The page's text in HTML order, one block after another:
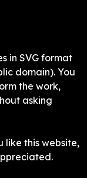
in SVG format
domain). You
the work,
asking
like this website,